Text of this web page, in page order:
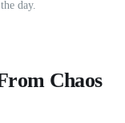
day.
Chaos